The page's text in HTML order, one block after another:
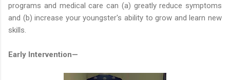
programs and medical care can (a) greatly reduce symptoms
and (b) increase your youngster's ability to grow and learn new
skills.
Early Intervention—